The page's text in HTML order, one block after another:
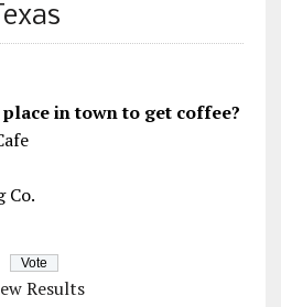
in town to get coffee?
Co.
Results